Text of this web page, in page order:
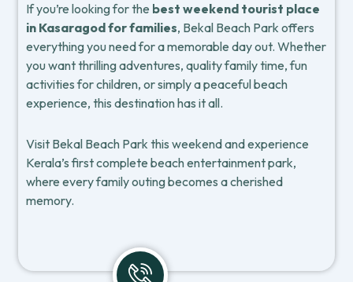
If you’re looking for the best weekend tourist place
in Kasaragod for families, Bekal Beach Park offers
everything you need for a memorable day out. Whether
you want thrilling adventures, quality family time, fun
activities for children, or simply a peaceful beach
experience, this destination has it all.
Visit Bekal Beach Park this weekend and experience
Kerala’s first complete beach entertainment park,
where every family outing becomes a cherished
memory.